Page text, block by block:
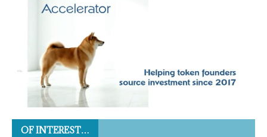
OF INTEREST…